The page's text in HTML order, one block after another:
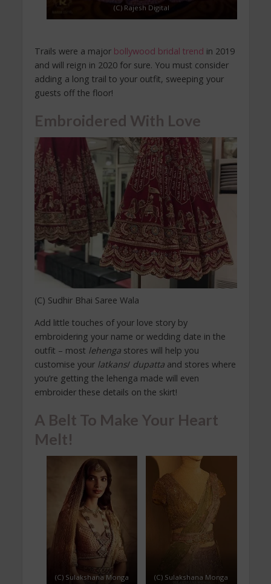
(C) Rajesh Digital
Trails were a major bollywood bridal trend in 2019
and will reign in 2020 for sure. You must consider
adding a long trail to your outfit, sweeping your
guests off the floor!
Embroidered With Love
(C) Sudhir Bhai Saree Wala
Add little touches of your love story by
embroidering your name or wedding date in the
outfit – most lehengastores will help you
customise your latkans/ dupattaand stores where
you’re getting the lehenga made will even
embroider these details on the skirt!
A Belt To Make Your Heart
Melt!
(C) Sulakshana Monga (C) Sulakshana Monga